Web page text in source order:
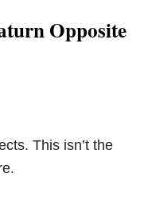
Opposite
This isn’t the